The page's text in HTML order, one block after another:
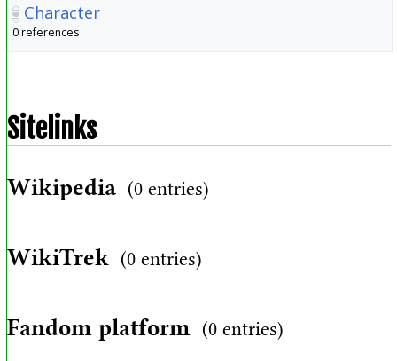
Character
0 references
Sitelinks
Wikipedia (0 entries)
WikiTrek (0 entries)
Fandom platform (0 entries)